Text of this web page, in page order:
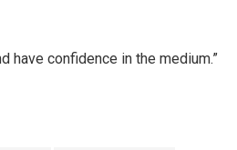
have confidence in the medium.”